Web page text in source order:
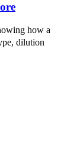
how a
dilution